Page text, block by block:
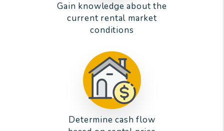
Gain knowledge about the
current rental market
conditions
Determine cash flow